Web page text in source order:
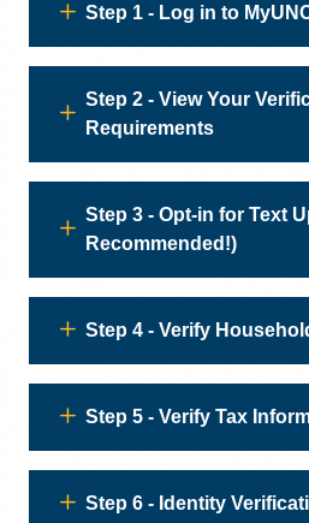
Step 1 - Log in to
Step 2 - View Your
Requirements
Step 3 - Opt-in for Text
Recommended!)
Step 4 - Verify
Step 5 - Verify Tax
Step 6 - Identity